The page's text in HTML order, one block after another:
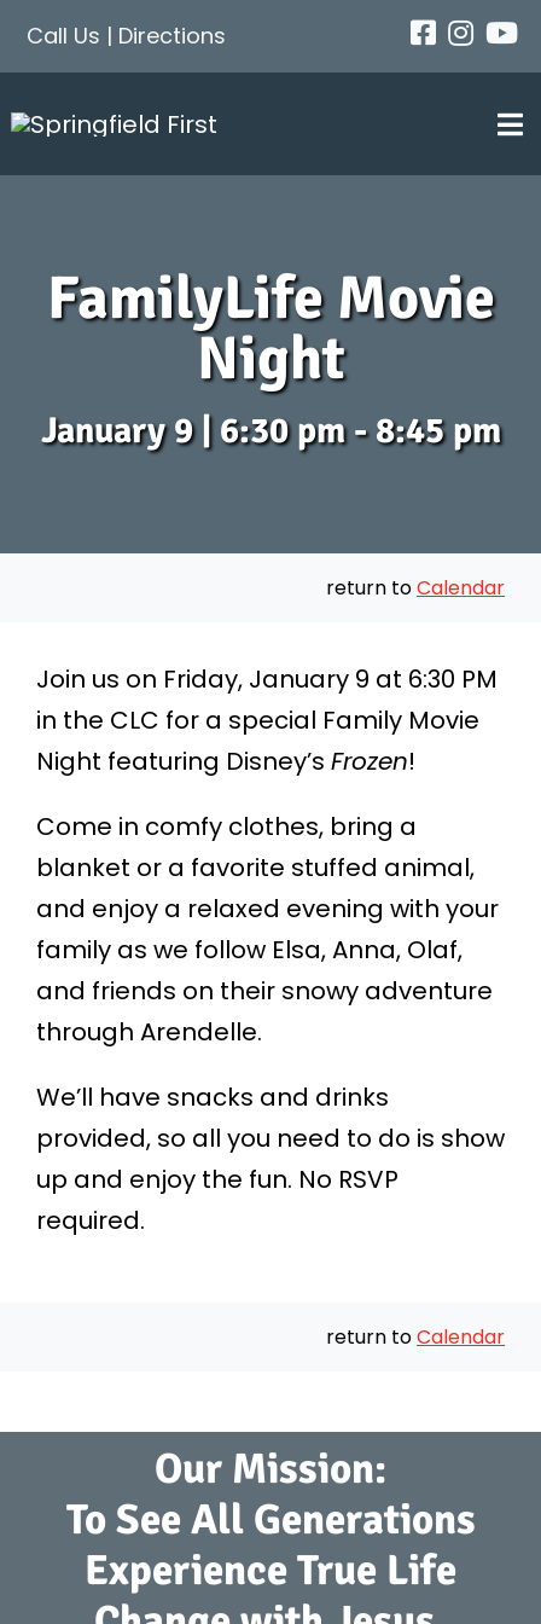
SkipCall Us | Directions
FamilyLife Movie
Night
January 9 | 6:30 pm - 8:45 pm
return toCalendar
Join us on Friday, January 9 at 6:30 PM
in the CLC for a special Family Movie
Night featuring Disney’s Frozen!
Come in comfy clothes, bring a
blanket or a favorite stuffed animal,
and enjoy a relaxed evening with your
family as we follow Elsa, Anna, Olaf,
and friends on their snowy adventure
through Arendelle.
We’ll have snacks and drinks
provided, so all you need to do is show
up and enjoy the fun. No RSVP
required.
return toCalendar
Our Mission:
To See All Generations
Experience True Life